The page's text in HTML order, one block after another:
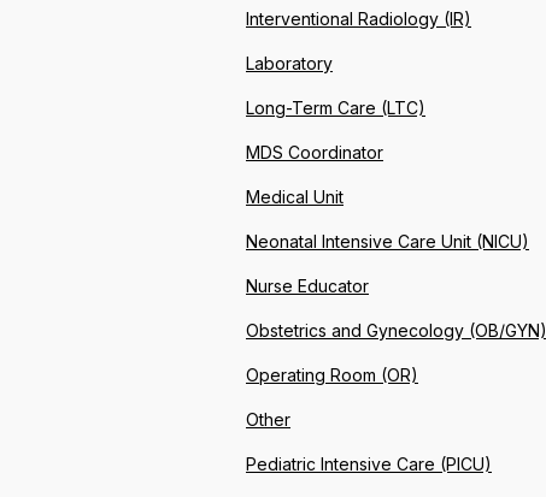
Interventional Radiology (IR)
Laboratory
Long-Term Care (LTC)
MDS Coordinator
Medical Unit
Neonatal Intensive Care Unit (NICU)
Nurse Educator
Obstetrics and Gynecology (OB/GYN)
Operating Room (OR)
Other
Pediatric Intensive Care (PICU)